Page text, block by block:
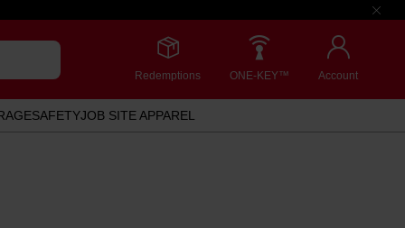
Redemptions ONE-KEY™ Account
SAFETYJOB SITE APPAREL